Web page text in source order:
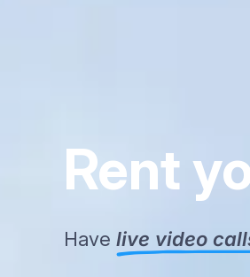
Rent
Have live video